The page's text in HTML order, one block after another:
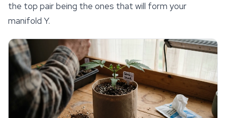
the top pair being the ones that will form your
manifold Y.